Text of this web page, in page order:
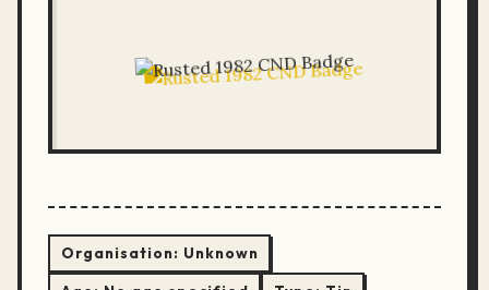
Organisation: Unknown